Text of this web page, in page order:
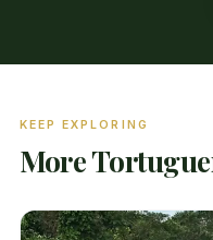
KEEP EXPLORING
More